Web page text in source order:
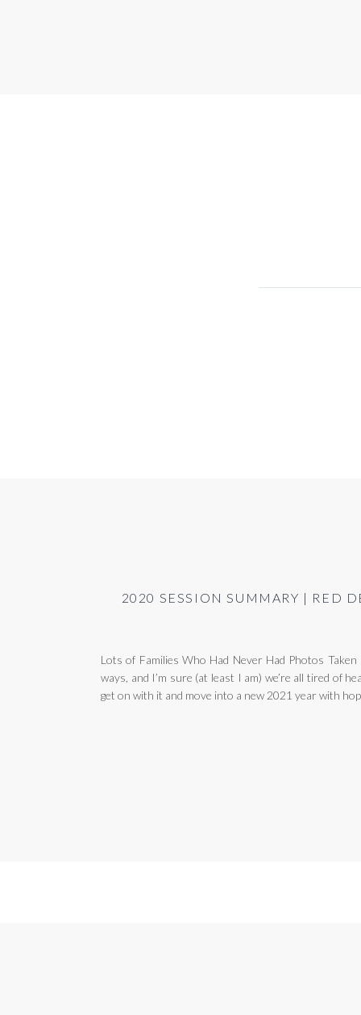
Lots of Families Who Had Never Had Photos
ways, and I’m sure (at least I am) we’re all tired of
get on with it and move into a new 2021 year with
2020 SESSION SUMMARY | RED